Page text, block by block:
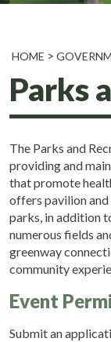
HOME
Parks
The Parks and
providing and
that promote
offers pavilion
parks, in addition
numerous fields
greenway
community
Event
Submit an